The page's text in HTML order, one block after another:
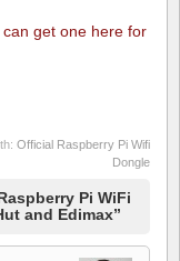
can get one here for
Official Raspberry Pi Wifi
Dongle
Pi WiFi
and Edimax”